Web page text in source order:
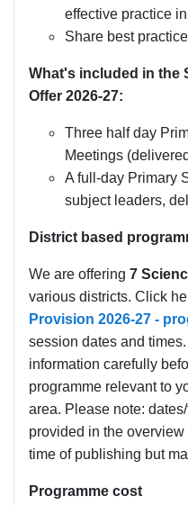
effective practice
Share best
What's included in the
Offer 2026-27:
Three half day
Meetings
A full-day Primary
subject leaders,
District based
We are offering 7
various districts. Click
Provision 2026-27 -
session dates and times.
information carefully
programme relevant to
area. Please note:
provided in the
time of publishing but
Programme cost